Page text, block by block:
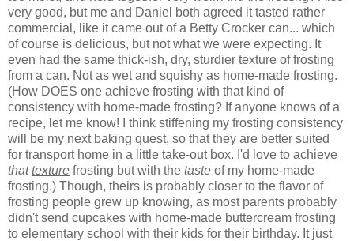
very good, but me and Daniel both agreed it tasted rather
commercial, like it came out of a Betty Crocker can... which
of course is delicious, but not what we were expecting. It
even had the same thick-ish, dry, sturdier texture of frosting
from a can. Not as wet and squishy as home-made frosting.
(How DOES one achieve frosting with that kind of
consistency with home-made frosting? If anyone knows of a
recipe, let me know! I think stiffening my frosting consistency
will be my next baking quest, so that they are better suited
for transport home in a little take-out box. I'd love to achieve
thattexture frosting but with the taste of my home-made
frosting.) Though, theirs is probably closer to the flavor of
frosting people grew up knowing, as most parents probably
didn't send cupcakes with home-made buttercream frosting
to elementary school with their kids for their birthday. It just